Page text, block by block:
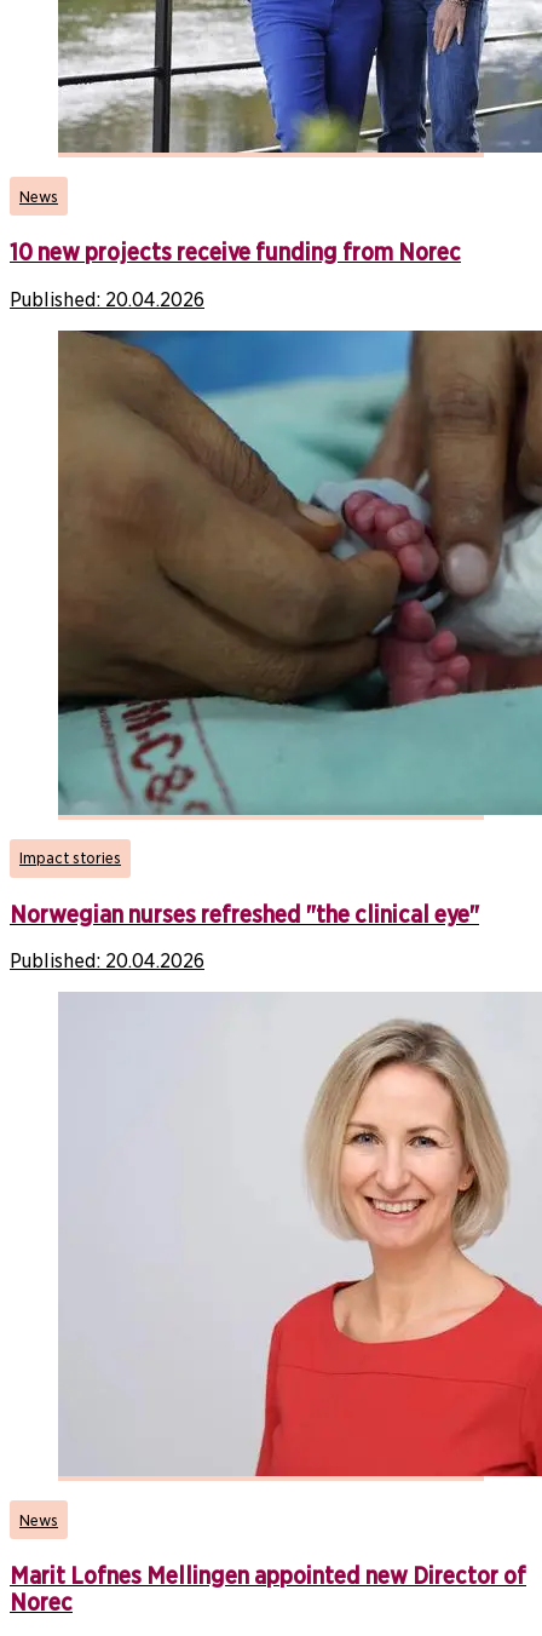
News
10 new projects receive funding from Norec
Published: 20.04.2026
Impact stories
Norwegian nurses refreshed "the clinical eye"
Published: 20.04.2026
News
Marit Lofnes Mellingen appointed new Director of
Norec